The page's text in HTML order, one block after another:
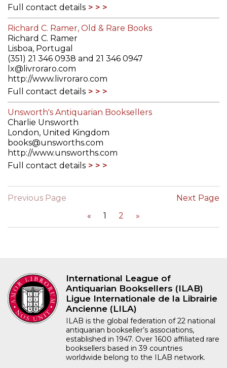
Full contact details
Richard C. Ramer, Old & Rare Books
Richard C. Ramer
Lisboa, Portugal
(351) 21 346 0938 and 21 346 0947
lx@livroraro.com
http://www.livroraro.com
Full contact details
Unsworth's Antiquarian Booksellers
Charlie Unsworth
London, United Kingdom
books@unsworths.com
http://www.unsworths.com
Full contact details
Previous Page
«
1 2 »
Next Page
International League of
Antiquarian Booksellers (ILAB)
Ligue Internationale de la Librairie
Ancienne (LILA)
ILAB is the global federation of 22 national
antiquarian bookseller’s associations,
established in 1947. Over 1600 affiliated rare
booksellers based in 39 countries
worldwide belong to the ILAB network.